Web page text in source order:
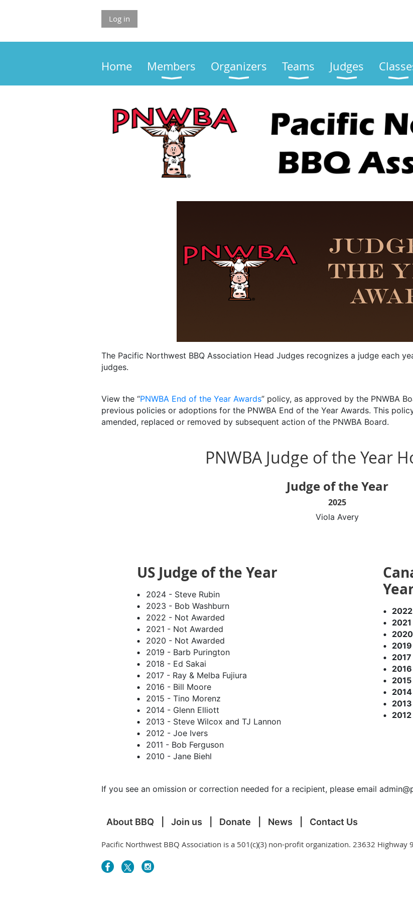
Log in
Home Members Organizers Teams Judges
The Pacific Northwest BBQ Association Head Judges recognizes a judge each
judges.
View the “PNWBA End of the Year Awards” policy, as approved by the PNWBA
previous policies or adoptions for the PNWBA End of the Year Awards. This
amended, replaced or removed by subsequent action of the PNWBA Board.
PNWBA Judge of the Year
Judge of the Year
2025
Viola Avery
US Judge of the Year
2024 - Steve Rubin
2023 - Bob Washburn
2022 - Not Awarded
2021 - Not Awarded
2020 - Not Awarded
2019 - Barb Purington
2018 - Ed Sakai
2017 - Ray & Melba Fujiura
2016 - Bill Moore
2015 - Tino Morenz
2014 - Glenn Elliott
2013 - Steve Wilcox and TJ Lannon
2012 - Joe Ivers
2011 - Bob Ferguson
2010 - Jane Biehl
2022
2021
2020
2019
2017
2016
2015
2014
2013
2012
If you see an omission or correction needed for a recipient, please email
About BBQ Join us Donate News Contact Us
Pacific Northwest BBQ Association is a 501(c)(3) non-profit organization. 23632 Highway